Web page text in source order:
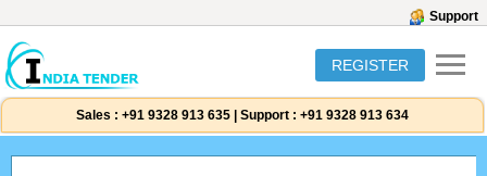
Support
REGISTER
Sales : +91 9328 913 635 Support : +91 9328 913 634